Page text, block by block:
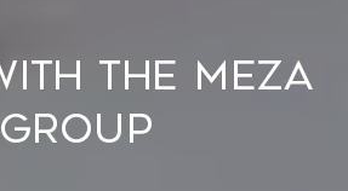
THE MEZA
GROUP